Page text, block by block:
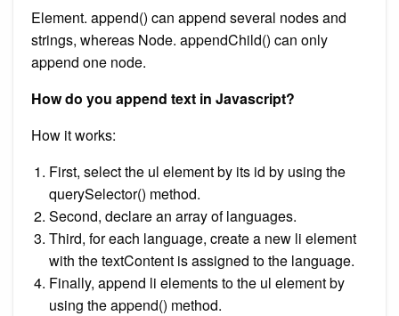
Element. append() can append several nodes and
strings, whereas Node. appendChild() can only
append one node.
How do you append text in Javascript?
How it works:
First, select the ul element by its id by using the
querySelector() method.
Second, declare an array of languages.
Third, for each language, create a new li element
with the textContent is assigned to the language.
Finally, append li elements to the ul element by
using the append() method.